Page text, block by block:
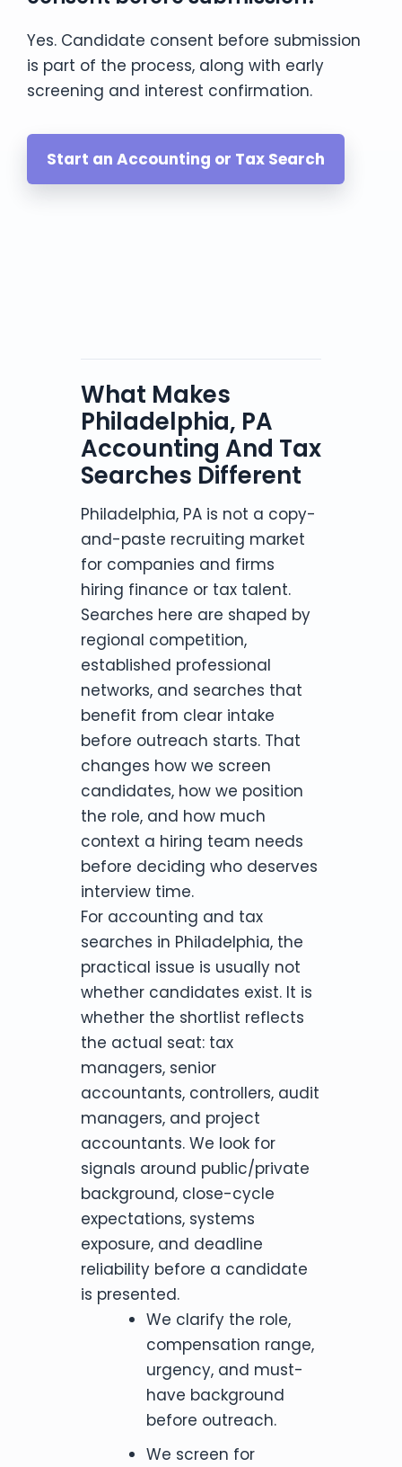
Yes. Candidate consent before submission
is part of the process, along with early
screening and interest confirmation.
Start an Accounting or Tax Search
What Makes
Philadelphia, PA
Accounting And Tax
Searches Different
Philadelphia, PA is not a copy-
and-paste recruiting market
for companies and firms
hiring finance or tax talent.
Searches here are shaped by
regional competition,
established professional
networks, and searches that
benefit from clear intake
before outreach starts. That
changes how we screen
candidates, how we position
the role, and how much
context a hiring team needs
before deciding who deserves
interview time.
For accounting and tax
searches in Philadelphia, the
practical issue is usually not
whether candidates exist. It is
whether the shortlist reflects
the actual seat: tax
managers, senior
accountants, controllers, audit
managers, and project
accountants. We look for
signals around public/private
background, close-cycle
expectations, systems
exposure, and deadline
reliability before a candidate
is presented.
We clarify the role,
compensation range,
urgency, and must-
have background
before outreach.
We screen for